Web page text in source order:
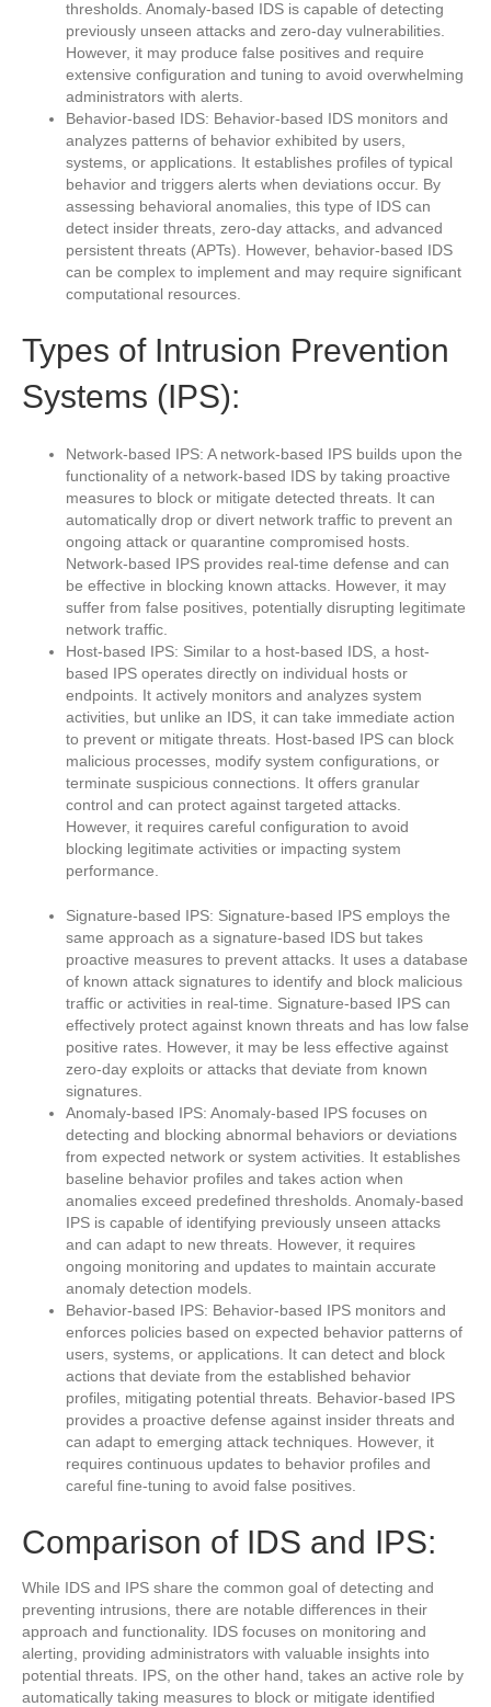
thresholds. Anomaly-based IDS is capable of detecting
previously unseen attacks and zero-day vulnerabilities.
However, it may produce false positives and require
extensive configuration and tuning to avoid overwhelming
administrators with alerts.
Behavior-based IDS: Behavior-based IDS monitors and
analyzes patterns of behavior exhibited by users,
systems, or applications. It establishes profiles of typical
behavior and triggers alerts when deviations occur. By
assessing behavioral anomalies, this type of IDS can
detect insider threats, zero-day attacks, and advanced
persistent threats (APTs). However, behavior-based IDS
can be complex to implement and may require significant
computational resources.
Types of Intrusion Prevention
Systems (IPS):
Network-based IPS: A network-based IPS builds upon the
functionality of a network-based IDS by taking proactive
measures to block or mitigate detected threats. It can
automatically drop or divert network traffic to prevent an
ongoing attack or quarantine compromised hosts.
Network-based IPS provides real-time defense and can
be effective in blocking known attacks. However, it may
suffer from false positives, potentially disrupting legitimate
network traffic.
Host-based IPS: Similar to a host-based IDS, a host-
based IPS operates directly on individual hosts or
endpoints. It actively monitors and analyzes system
activities, but unlike an IDS, it can take immediate action
to prevent or mitigate threats. Host-based IPS can block
malicious processes, modify system configurations, or
terminate suspicious connections. It offers granular
control and can protect against targeted attacks.
However, it requires careful configuration to avoid
blocking legitimate activities or impacting system
performance.
Signature-based IPS: Signature-based IPS employs the
same approach as a signature-based IDS but takes
proactive measures to prevent attacks. It uses a database
of known attack signatures to identify and block malicious
traffic or activities in real-time. Signature-based IPS can
effectively protect against known threats and has low false
positive rates. However, it may be less effective against
zero-day exploits or attacks that deviate from known
signatures.
Anomaly-based IPS: Anomaly-based IPS focuses on
detecting and blocking abnormal behaviors or deviations
from expected network or system activities. It establishes
baseline behavior profiles and takes action when
anomalies exceed predefined thresholds. Anomaly-based
IPS is capable of identifying previously unseen attacks
and can adapt to new threats. However, it requires
ongoing monitoring and updates to maintain accurate
anomaly detection models.
Behavior-based IPS: Behavior-based IPS monitors and
enforces policies based on expected behavior patterns of
users, systems, or applications. It can detect and block
actions that deviate from the established behavior
profiles, mitigating potential threats. Behavior-based IPS
provides a proactive defense against insider threats and
can adapt to emerging attack techniques. However, it
requires continuous updates to behavior profiles and
careful fine-tuning to avoid false positives.
Comparison of IDS and IPS:
While IDS and IPS share the common goal of detecting and
preventing intrusions, there are notable differences in their
approach and functionality. IDS focuses on monitoring and
alerting, providing administrators with valuable insights into
potential threats. IPS, on the other hand, takes an active role by
automatically taking measures to block or mitigate identified